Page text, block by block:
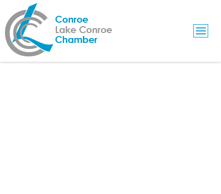
Threadgill Financial
Categories
Financial Services/Retirement Planning